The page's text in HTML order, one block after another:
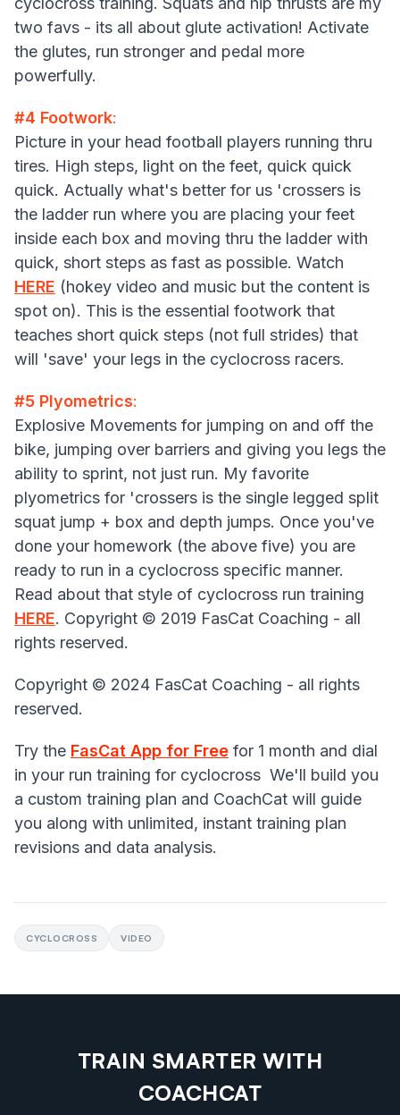
two favs - its all about glute activation! Activate
the glutes, run stronger and pedal more
powerfully.
#4 Footwork:
Picture in your head football players running thru
tires. High steps, light on the feet, quick quick
quick. Actually what's better for us 'crossers is
the ladder run where you are placing your feet
inside each box and moving thru the ladder with
quick, short steps as fast as possible. Watch
HERE (hokey video and music but the content is
spot on). This is the essential footwork that
teaches short quick steps (not full strides) that
will 'save' your legs in the cyclocross racers.
#5 Plyometrics:
Explosive Movements for jumping on and off the
bike, jumping over barriers and giving you legs the
ability to sprint, not just run. My favorite
plyometrics for 'crossers is the single legged split
squat jump + box and depth jumps. Once you've
done your homework (the above five) you are
ready to run in a cyclocross specific manner.
Read about that style of cyclocross run training
HERE. Copyright © 2019 FasCat Coaching - all
rights reserved.
Copyright © 2024 FasCat Coaching - all rights
reserved.
Try the FasCat App for Free for 1 month and dial
in your run training for cyclocross We'll build you
a custom training plan and CoachCat will guide
you along with unlimited, instant training plan
revisions and data analysis.
CYCLOCROSS VIDEO
TRAIN SMARTER WITH
COACHCAT